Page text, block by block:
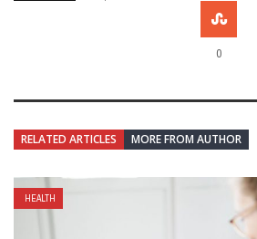
0
RELATED ARTICLES MORE FROM AUTHOR
HEALTH